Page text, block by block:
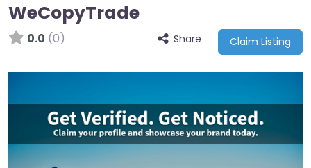
WeCopyTrade
0.0 (0) Share Claim Listing